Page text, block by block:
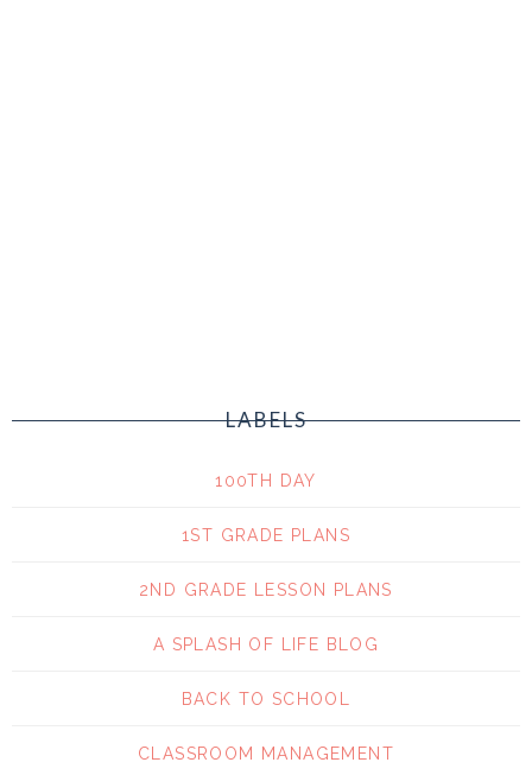
LABELS
100TH DAY
1ST GRADE PLANS
2ND GRADE LESSON PLANS
A SPLASH OF LIFE BLOG
BACK TO SCHOOL
CLASSROOM MANAGEMENT